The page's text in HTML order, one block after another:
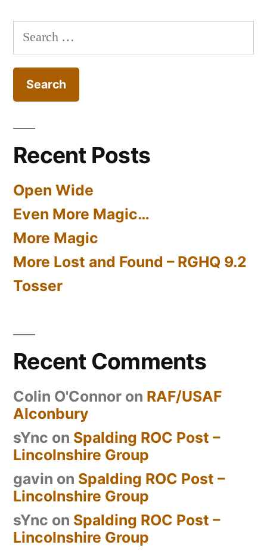
Search
for:
Recent Posts
Open Wide
Even More Magic…
More Magic
More Lost and Found – RGHQ 9.2
Tosser
Recent Comments
Colin O'Connor on RAF/USAF
Alconbury
sYnc on Spalding ROC Post –
Lincolnshire Group
gavin on Spalding ROC Post –
Lincolnshire Group
sYnc on Spalding ROC Post –
Lincolnshire Group